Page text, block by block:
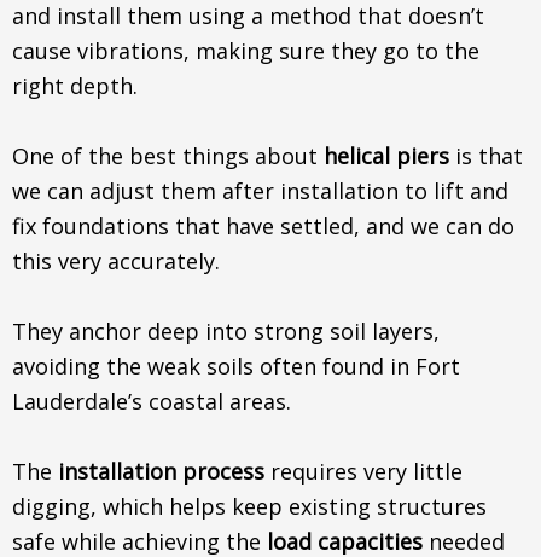
and install them using a method that doesn’t
cause vibrations, making sure they go to the
right depth.
One of the best things about helical piers is that
we can adjust them after installation to lift and
fix foundations that have settled, and we can do
this very accurately.
They anchor deep into strong soil layers,
avoiding the weak soils often found in Fort
Lauderdale’s coastal areas.
The installation process requires very little
digging, which helps keep existing structures
safe while achieving the load capacities needed